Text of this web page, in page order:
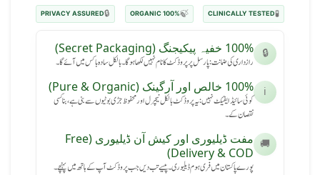
🧪
CLINICALLY TESTED
🍃
100% ORGANIC
🔒
PRIVACY ASSURED
🔒 100% خفیہ پیکیجنگ (Secret Packaging)
رازداری کی ضمانت: پارسل پر پروڈکٹ کا نام نہیں لکھا ہوگا۔ بالکل سادہ باکس میں آئے گا۔
ℹ️ 100% خالص اور آرگینک (Pure & Organic)
کوئی سائیڈ ایفیکٹ نہیں: یہ پروڈکٹ بالکل نیچرل اور محفوظ جڑی بوٹیوں سے بنی ہے، بنا کسی
نقصان کے۔
🚚
مفت ڈیلیوری اور کیش آن ڈیلیوری (Free
Delivery & COD)
پورے پاکستان میں فری ہوم ڈیلیوری۔ پیسے تب دیں جب پروڈکٹ آپ کے ہاتھ میں پہنچے۔